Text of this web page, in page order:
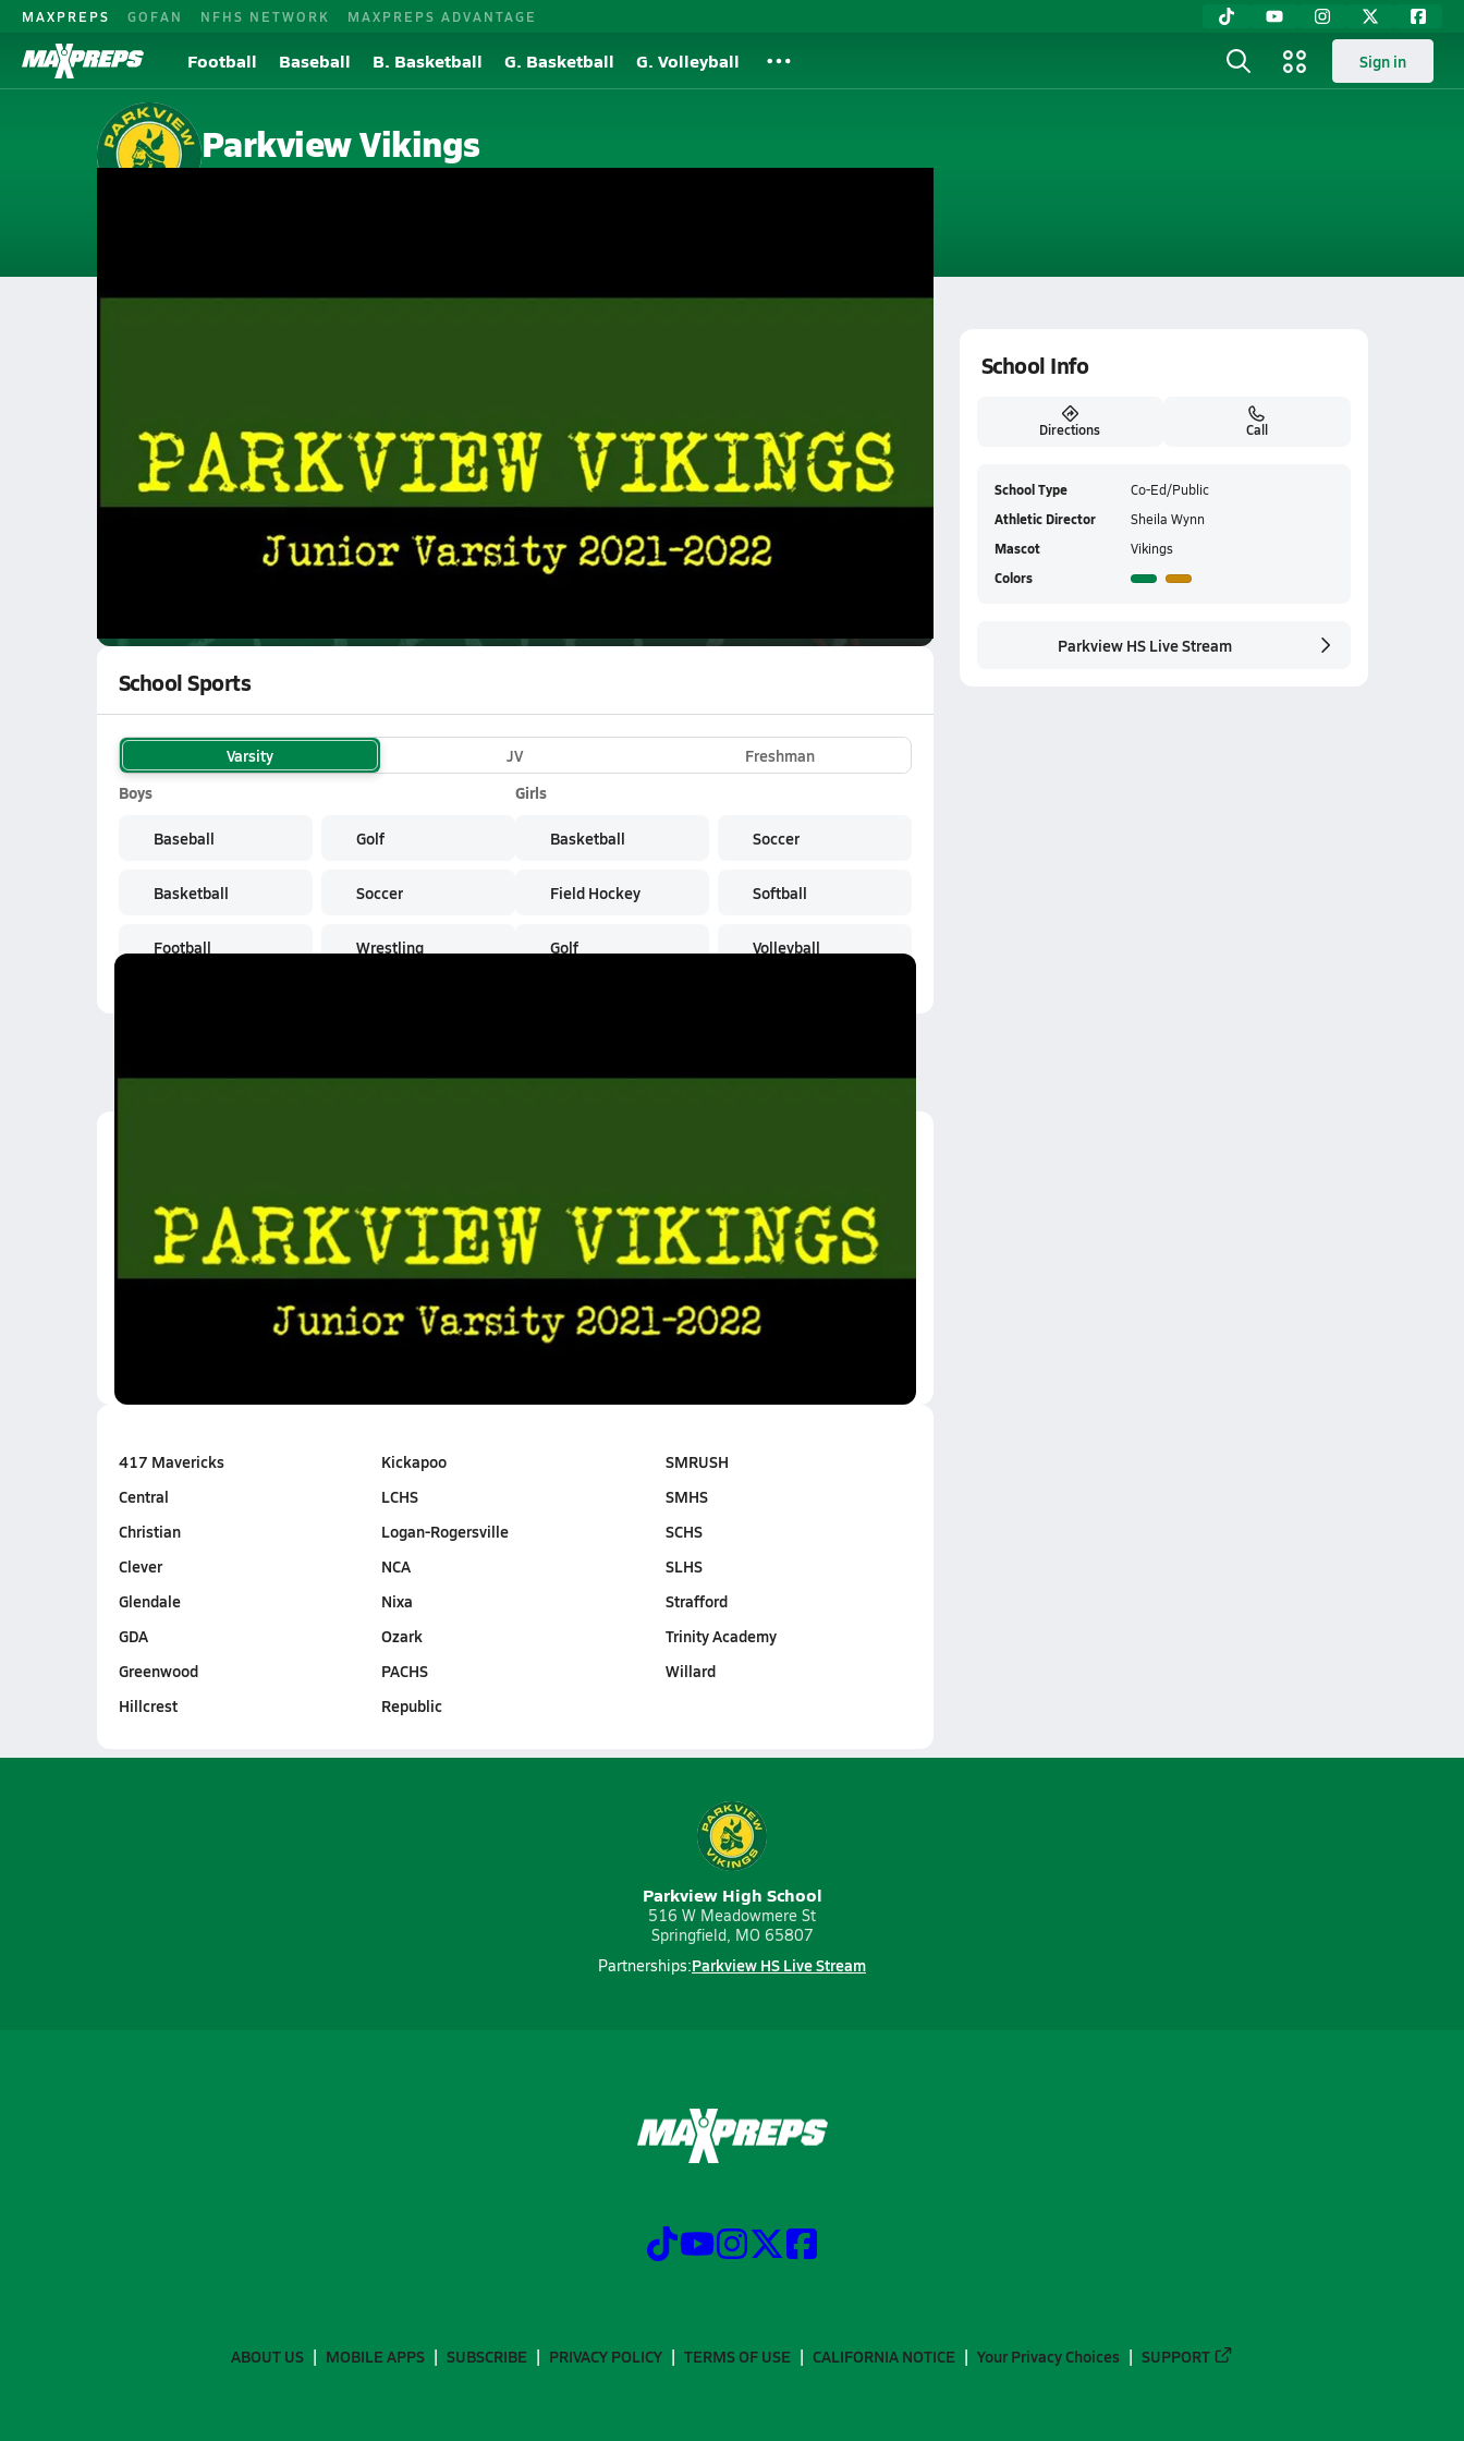
MAXPREPS GOFAN NFHS NETWORK MAXPREPS ADVANTAGE
Football Baseball B. Basketball G. Basketball G. Volleyball Sign in
Parkview Vikings
Springfield, MO
Missouri Parkview High School
V. Football
Sep 3, 2021 • 0.3k Views
20 Yard Rush
WATCHGAMESLIVE
School Sports
Varsity JV
Freshman
Boys
Baseball
Basketball
Football
Golf
Soccer
Wrestling
Girls
Basketball
Field Hockey
Golf
Soccer
Softball
Volleyball
0:23
20 Yard Rush
Sep 3, 2021
AJ dunks on Kickapoo
417 Mavericks
Central
Christian
Clever
Glendale
GDA
Greenwood
Hillcrest
Kickapoo
LCHS
Logan-Rogersville
NCA
Nixa
Ozark
PACHS
Republic
SMRUSH
SMHS
SCHS
SLHS
Strafford
Trinity Academy
Willard
School Info
Directions Call
School Type Co-Ed/Public
Athletic Director Sheila Wynn
Mascot Vikings
Colors
Parkview HS Live Stream
Parkview High School
516 W Meadowmere St
Springfield, MO 65807
Partnerships:Parkview HS Live Stream
ABOUT US MOBILE APPS SUBSCRIBE PRIVACY POLICY TERMS OF USE CALIFORNIA NOTICE Your Privacy Choices SUPPORT